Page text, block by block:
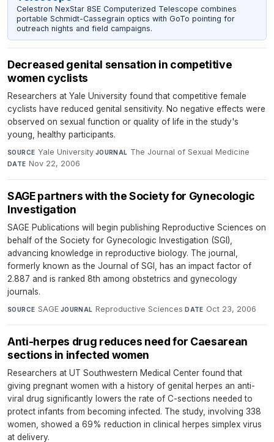
Celestron NexStar 8SE Computerized Telescope combines
portable Schmidt-Cassegrain optics with GoTo pointing for
outreach nights and field campaigns.
Decreased genital sensation in competitive
women cyclists
Researchers at Yale University found that competitive female
cyclists have reduced genital sensitivity. No negative effects were
observed on sexual function or quality of life in the study's
young, healthy participants.
SOURCE Yale University·JOURNAL The Journal of Sexual Medicine·
DATE Nov 22, 2006
SAGE partners with the Society for Gynecologic
Investigation
SAGE Publications will begin publishing Reproductive Sciences on
behalf of the Society for Gynecologic Investigation (SGI),
advancing knowledge in reproductive biology. The journal,
formerly known as the Journal of SGI, has an impact factor of
2.887 and is ranked 8th among obstetrics and gynecology
journals.
SOURCE SAGE·JOURNAL Reproductive Sciences·DATE Oct 23, 2006
Anti-herpes drug reduces need for Caesarean
sections in infected women
Researchers at UT Southwestern Medical Center found that
giving pregnant women with a history of genital herpes an anti-
viral drug significantly lowers the rate of C-sections needed to
protect infants from becoming infected. The study, involving 338
women, showed a 69% reduction in clinical herpes simplex virus
at delivery.